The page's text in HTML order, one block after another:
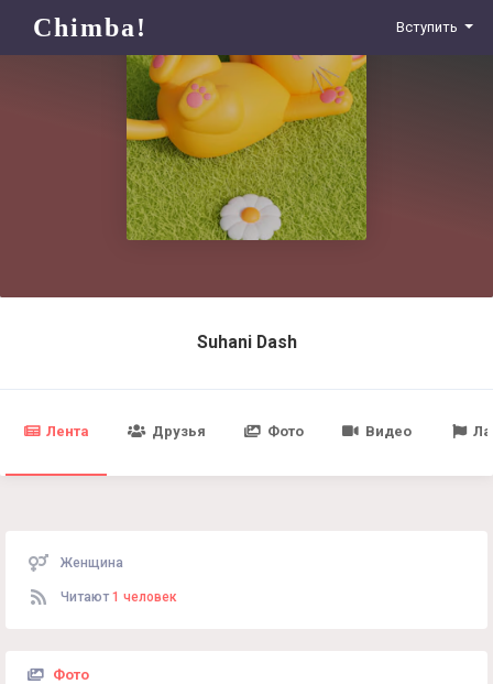
Chimba! Вступить
Suhani Dash
Лента Друзья Фото Видео
Женщина
Читают 1 человек
Фото